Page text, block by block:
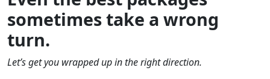
sometimes take a wrong
turn.
Let’s get you wrapped up in the right direction.